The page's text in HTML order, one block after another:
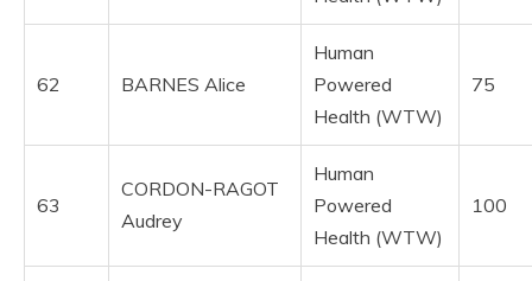
62 BARNES Alice
Human
Powered
Health (WTW)
75
63
CORDON-RAGOT
Audrey
Human
Powered
Health (WTW)
100